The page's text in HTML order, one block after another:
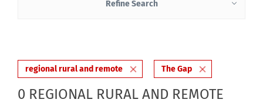
Refine Search
regional rural and remote The Gap
0 REGIONAL RURAL AND REMOTE